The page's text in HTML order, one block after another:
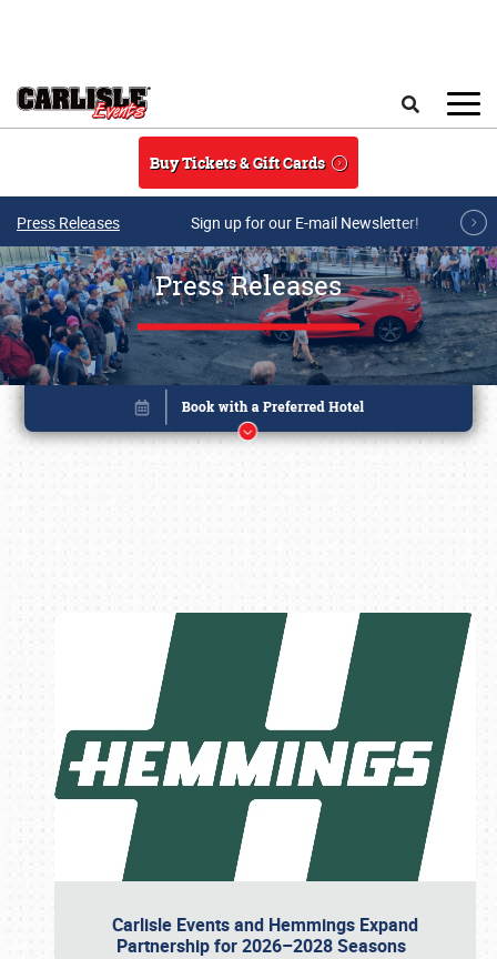
Buy Tickets & Gift Cards
Press Releases Sign up for our E-mail Newsletter!
Press Releases
Carlisle Events and Hemmings Expand
Partnership for 2026–2028 Seasons
Book online or call (800) 216-1876